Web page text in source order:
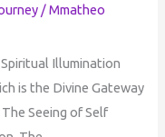
/Mmatheo
Illumination
is the Divine Gateway
Seeing of Self